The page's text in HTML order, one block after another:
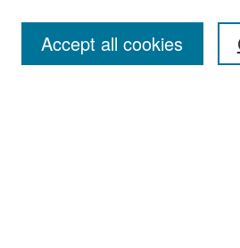
Accept all cookies